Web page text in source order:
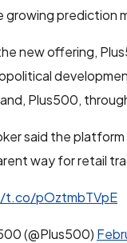
growing prediction
new offering,
Plus500,
said the
way for retail
pOztmbTVpE
(@Plus500)